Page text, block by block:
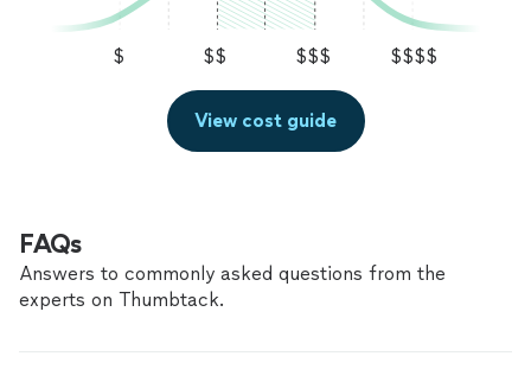
$ $$ $$$ $$$$
View cost guide
FAQs
Answers to commonly asked questions from the
experts on Thumbtack.